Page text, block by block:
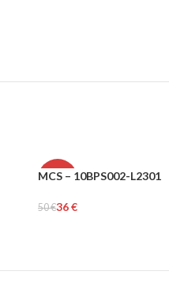
-28%
MCS – 10BPS002-L2301
50€36€